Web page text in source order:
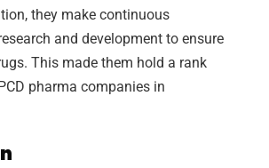
they make continuous
and development to ensure
This made them hold a rank
pharma companies in